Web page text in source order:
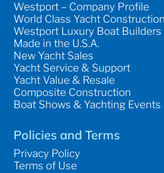
Westport – Company Profile
World Class Yacht Construction
Westport Luxury Boat Builders
Made in the U.S.A.
New Yacht Sales
Yacht Service & Support
Yacht Value & Resale
Composite Construction
Boat Shows & Yachting Events
Policies and Terms
Privacy Policy
Terms of Use